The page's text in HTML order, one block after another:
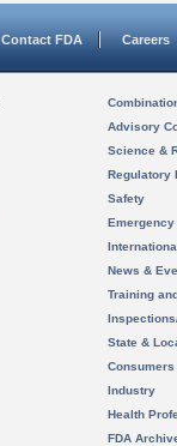
Contact FDA Careers
Advisory
Science &
Regulatory
Safety
News &
Training
State &
Consumers
Industry
Health
FDA